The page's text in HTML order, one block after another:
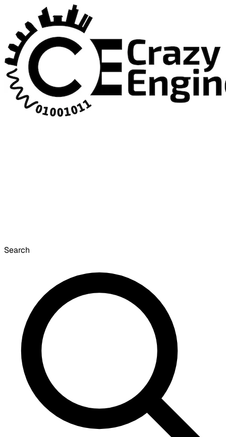
Search